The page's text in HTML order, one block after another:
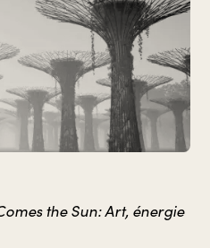
the Sun: Art, énergie